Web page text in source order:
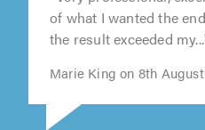
"Very professional,
of what I wanted the
the result exceeded my..."